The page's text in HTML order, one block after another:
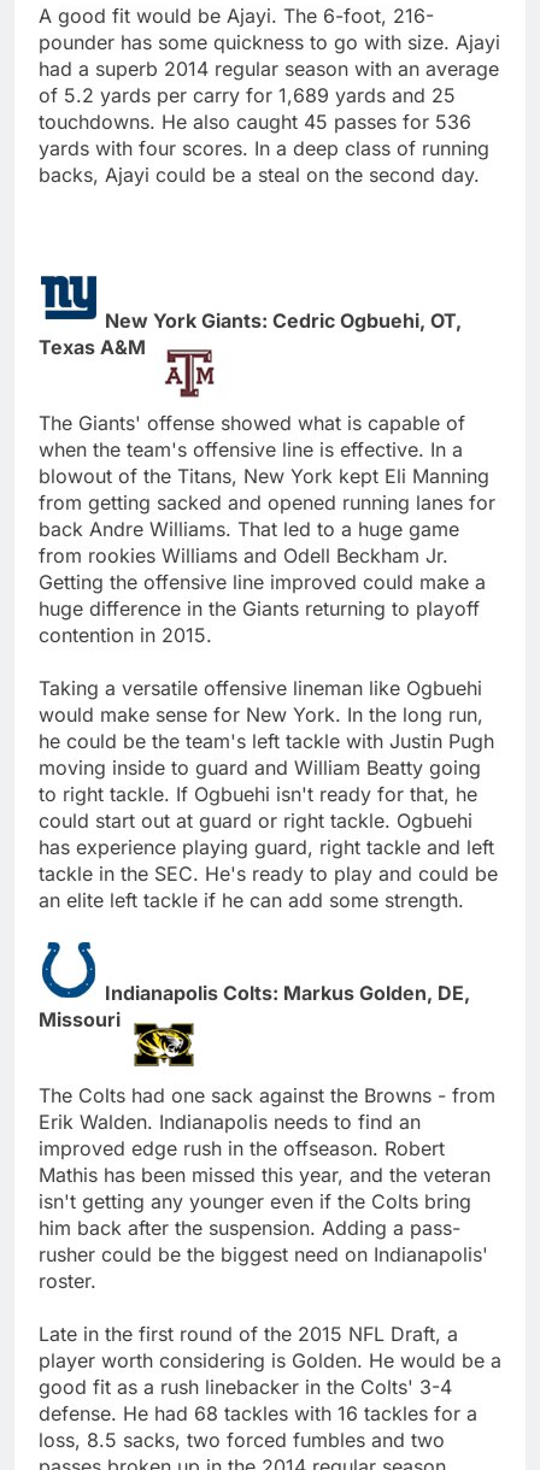
A good fit would be Ajayi. The 6-foot, 216-
pounder has some quickness to go with size. Ajayi
had a superb 2014 regular season with an average
of 5.2 yards per carry for 1,689 yards and 25
touchdowns. He also caught 45 passes for 536
yards with four scores. In a deep class of running
backs, Ajayi could be a steal on the second day.
New York Giants: Cedric Ogbuehi, OT,
Texas A&M
The Giants' offense showed what is capable of
when the team's offensive line is effective. In a
blowout of the Titans, New York kept Eli Manning
from getting sacked and opened running lanes for
back Andre Williams. That led to a huge game
from rookies Williams and Odell Beckham Jr.
Getting the offensive line improved could make a
huge difference in the Giants returning to playoff
contention in 2015.
Taking a versatile offensive lineman like Ogbuehi
would make sense for New York. In the long run,
he could be the team's left tackle with Justin Pugh
moving inside to guard and William Beatty going
to right tackle. If Ogbuehi isn't ready for that, he
could start out at guard or right tackle. Ogbuehi
has experience playing guard, right tackle and left
tackle in the SEC. He's ready to play and could be
an elite left tackle if he can add some strength.
Indianapolis Colts: Markus Golden, DE,
Missouri
The Colts had one sack against the Browns - from
Erik Walden. Indianapolis needs to find an
improved edge rush in the offseason. Robert
Mathis has been missed this year, and the veteran
isn't getting any younger even if the Colts bring
him back after the suspension. Adding a pass-
rusher could be the biggest need on Indianapolis'
roster.
Late in the first round of the 2015 NFL Draft, a
player worth considering is Golden. He would be a
good fit as a rush linebacker in the Colts' 3-4
defense. He had 68 tackles with 16 tackles for a
loss, 8.5 sacks, two forced fumbles and two